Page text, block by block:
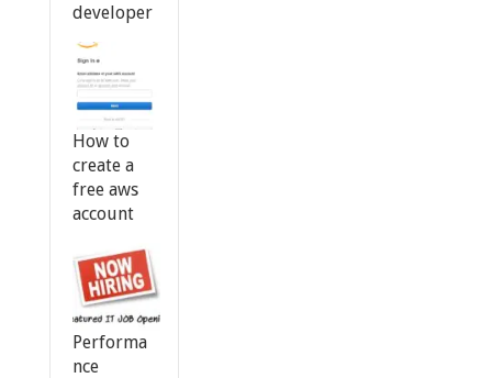
developer
How to
create a
free aws
account
Performa
nce